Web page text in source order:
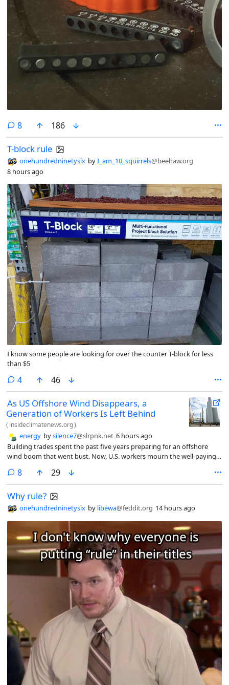
8comments
186
T-block rule
onehundredninetysix byI_am_10_squirrels@beehaw.org
8 hours ago
I know some people are looking for over the counter T-block for less
than $5
4comments
46
As US Offshore Wind Disappears, a
Generation of Workers Is Left Behind
( insideclimatenews.org)
energy bysilence7@slrpnk.net 6 hours ago
Building trades spent the past five years preparing for an offshore
wind boom that went bust. Now, U.S. workers mourn the well-paying
8comments
29
Why rule?
onehundredninetysix by libewa@feddit.org 14 hours ago